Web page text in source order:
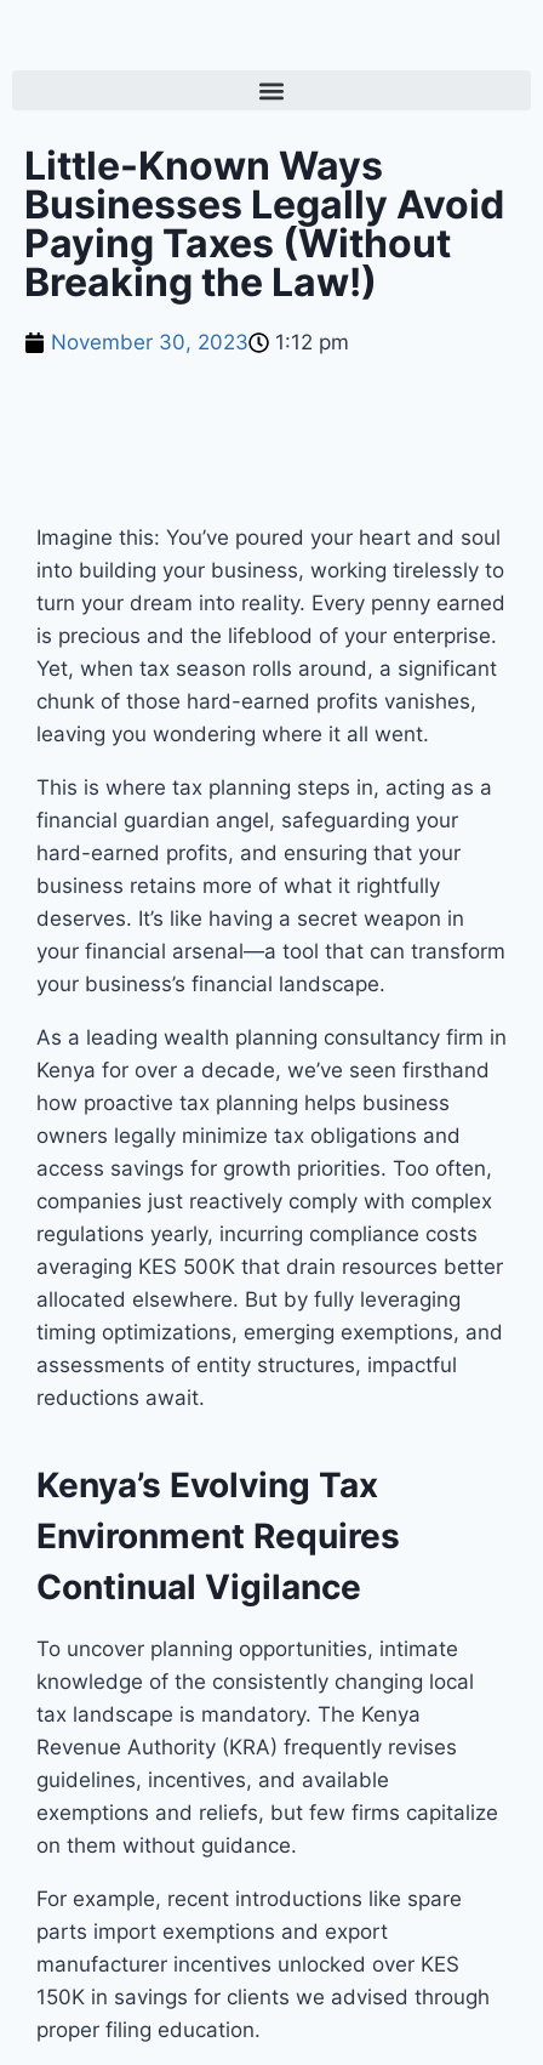
Little-Known Ways
Businesses Legally Avoid
Paying Taxes (Without
Breaking the Law!)
November 30, 2023 1:12 pm
Imagine this: You’ve poured your heart and soul
into building your business, working tirelessly to
turn your dream into reality. Every penny earned
is precious and the lifeblood of your enterprise.
Yet, when tax season rolls around, a significant
chunk of those hard-earned profits vanishes,
leaving you wondering where it all went.
This is where tax planning steps in, acting as a
financial guardian angel, safeguarding your
hard-earned profits, and ensuring that your
business retains more of what it rightfully
deserves. It’s like having a secret weapon in
your financial arsenal—a tool that can transform
your business’s financial landscape.
As a leading wealth planning consultancy firm in
Kenya for over a decade, we’ve seen firsthand
how proactive tax planning helps business
owners legally minimize tax obligations and
access savings for growth priorities. Too often,
companies just reactively comply with complex
regulations yearly, incurring compliance costs
averaging KES 500K that drain resources better
allocated elsewhere. But by fully leveraging
timing optimizations, emerging exemptions, and
assessments of entity structures, impactful
reductions await.
Kenya’s Evolving Tax
Environment Requires
Continual Vigilance
To uncover planning opportunities, intimate
knowledge of the consistently changing local
tax landscape is mandatory. The Kenya
Revenue Authority (KRA) frequently revises
guidelines, incentives, and available
exemptions and reliefs, but few firms capitalize
on them without guidance.
For example, recent introductions like spare
parts import exemptions and export
manufacturer incentives unlocked over KES
150K in savings for clients we advised through
proper filing education.